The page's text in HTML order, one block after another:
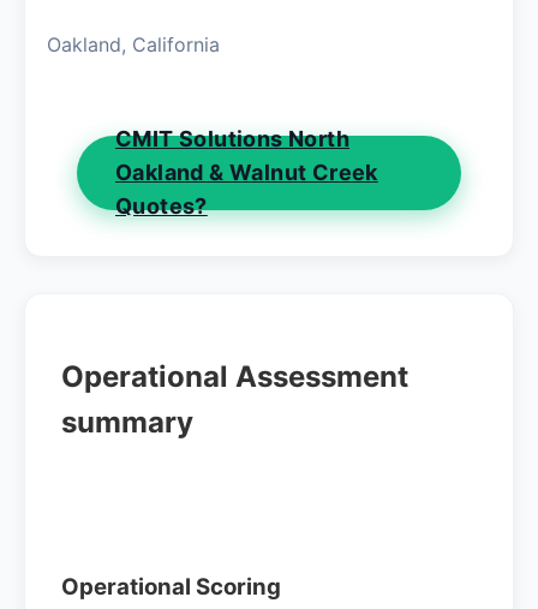
Oakland, California
CMIT Solutions North
Oakland & Walnut Creek
Quotes?
Operational Assessment
summary
Operational Scoring